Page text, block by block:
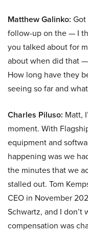
Matthew Galinko:
follow-up on the — I
you talked about for
about when did that
How long have they
seeing so far and
Charles Piluso: Matt,
moment. With
equipment and
happening was we
the minutes that we
stalled out. Tom
CEO in November
Schwartz, and I
compensation was